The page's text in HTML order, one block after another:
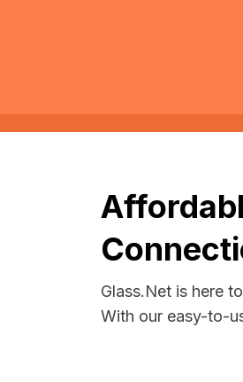
Glass.Net is here
With our easy-to-